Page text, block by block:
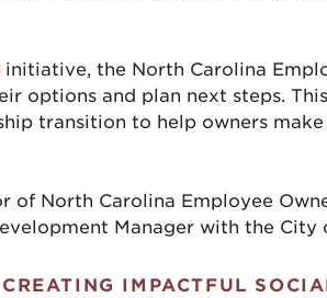
initiative, the North Carolina
options and plan next steps.
transition to help owners
of North Carolina Employee
Manager with the City
IMPACTFUL